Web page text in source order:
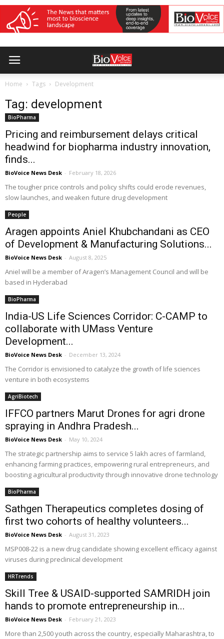
Home Tags Development
Tag: development
BioPharma
Pricing and reimbursement delays critical
headwind for biopharma industry innovation,
finds...
BioVoice News Desk - February 18, 2026
The tougher price controls and policy shifts could erode revenues,
slow launches, and weaken future drug development
People
Aragen appoints Aniel Khubchandani as CEO
of Development & Manufacturing Solutions...
BioVoice News Desk - August 8, 2025
Aniel will be a member of Aragen’s Management Council and will be
based in Hyderabad
BioPharma
India-US Life Sciences Corridor: C-CAMP to
collaborate with UMass Venture
Development...
BioVoice News Desk - December 13, 2024
The Corridor is envisioned to catalyze the growth of life sciences
venture in both ecosystems
AgriBiotech
IFFCO partners Marut Drones for agri drone
spraying in Andhra Pradesh...
BioVoice News Desk - May 10, 2024
The strategic partnership aims to service 5 lakh acres of farmland,
enhancing farming practices, empowering rural entrepreneurs, and
boosting agricultural productivity through innovative drone technology
BioPharma
Sathgen Therapeutics completes dosing of
first two cohorts of healthy volunteers...
BioVoice News Desk - August 31, 2023
MSP008-22 is a new drug candidate showing excellent efficacy against
viruses during preclinical development
HRTrends
Skill Tree & USAID-supported SAMRIDH join
hands to promote entrepreneurship in...
BioVoice News Desk - February 21, 2023
More than 2,500 youth across the country, especially Maharashtra, to